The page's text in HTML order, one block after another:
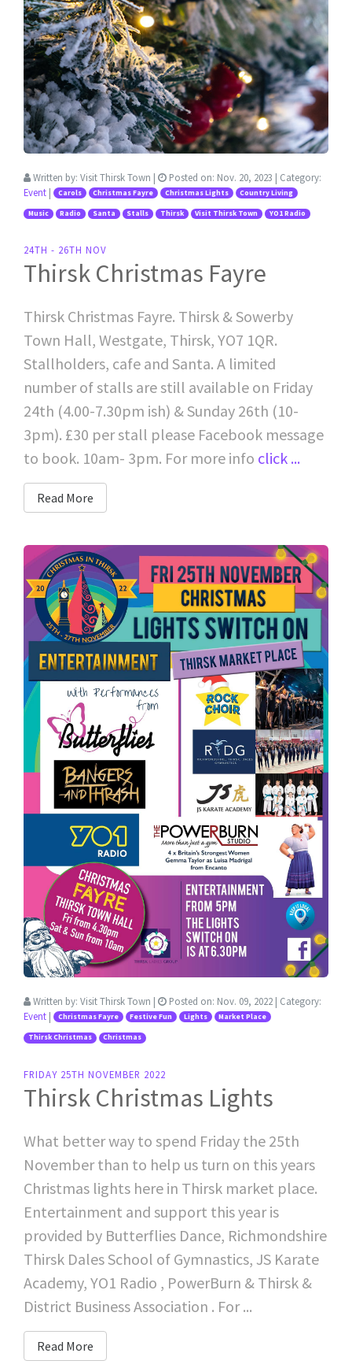
Written by: Visit Thirsk Town | Posted on: Nov. 20, 2023 | Category:
Event | Carols Christmas Fayre Christmas Lights Country Living
Music Radio Santa Stalls Thirsk Visit Thirsk Town YO1 Radio
24TH - 26TH NOV
Thirsk Christmas Fayre
Thirsk Christmas Fayre. Thirsk & Sowerby
Town Hall, Westgate, Thirsk, YO7 1QR.
Stallholders, cafe and Santa. A limited
number of stalls are still available on Friday
24th (4.00-7.30pm ish) & Sunday 26th (10-
3pm). £30 per stall please Facebook message
to book. 10am- 3pm. For more info click ...
Read More
Written by: Visit Thirsk Town | Posted on: Nov. 09, 2022 | Category:
Event | Christmas Fayre Festive Fun Lights Market Place
Thirsk Christmas Christmas
FRIDAY 25TH NOVEMBER 2022
Thirsk Christmas Lights
What better way to spend Friday the 25th
November than to help us turn on this years
Christmas lights here in Thirsk market place.
Entertainment and support this year is
provided by Butterflies Dance, Richmondshire
Thirsk Dales School of Gymnastics, JS Karate
Academy, YO1 Radio , PowerBurn & Thirsk &
District Business Association . For ...
Read More